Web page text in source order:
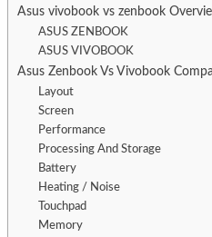
Food
Fitness
Health
Hotels
Kids
Law
Asus vivobook vs zenbook
ASUS ZENBOOK
ASUS VIVOBOOK
Asus Zenbook Vs Vivobook
Layout
Screen
Performance
Processing And Storage
Battery
Heating / Noise
Touchpad
Memory